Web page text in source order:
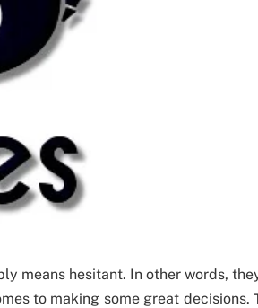
means hesitant. In other words,
to making some great decisions.